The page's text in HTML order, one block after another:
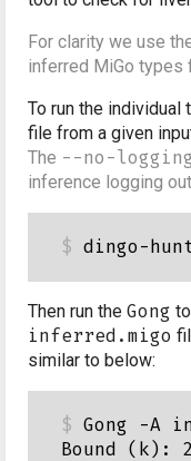
For clarity we use
inferred MiGo types
To run the
file from a given
The --no-logging
inference logging
Then run the Gong
inferred.migo
similar to below:
Gong -A
Bound (k): 2